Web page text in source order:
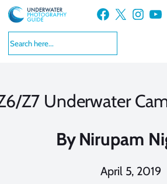
Skip
to
content
Facebook X Instagram YouTube
Z7 Underwater
By Nirupam
April 5, 2019